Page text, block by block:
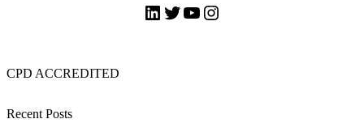
LinkedIn
Twitter
YouTube
Instagram
CPD ACCREDITED
Recent Posts